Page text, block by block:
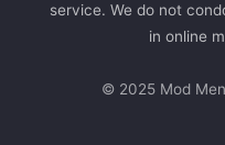
service. We do not
in online
© 2025 Mod